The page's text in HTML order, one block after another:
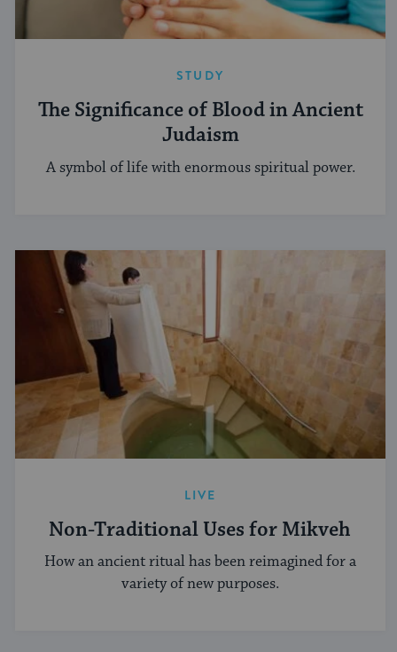
STUDY
The Significance of Blood in Ancient
Judaism
A symbol of life with enormous spiritual power.
LIVE
Non-Traditional Uses for Mikveh
How an ancient ritual has been reimagined for a
variety of new purposes.